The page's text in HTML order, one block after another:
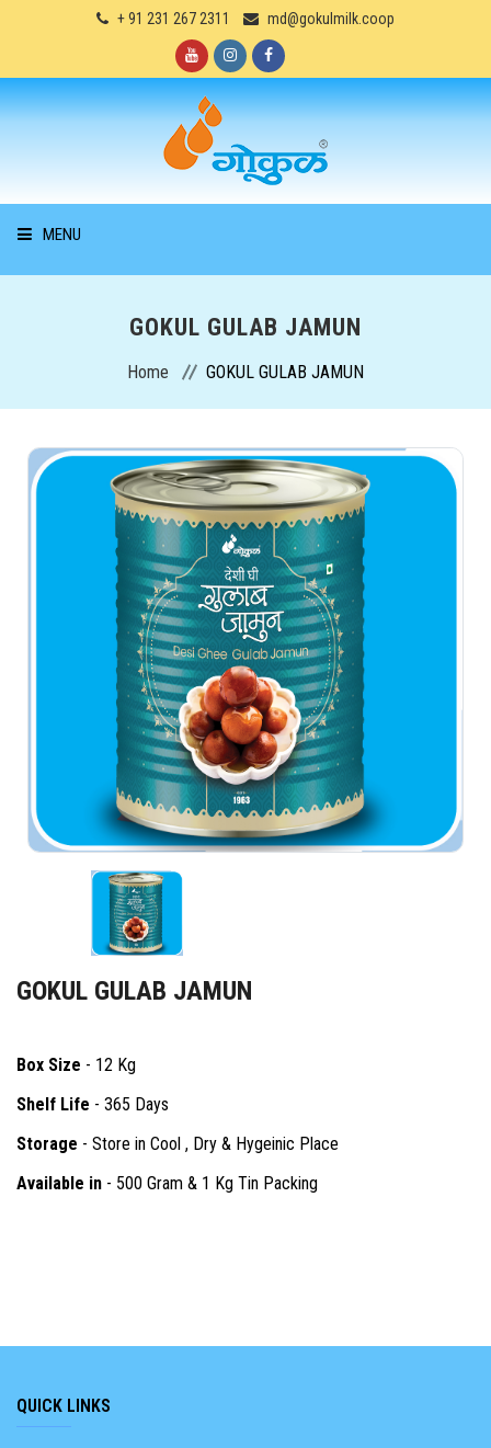
+ 91 231 267 2311 md@gokulmilk.coop
MENU
SERVICES
PROCUREMENT
MARKETING
ELECTION ANNOUNCEMENTS
CONTACT US
GOKUL GULAB JAMUN
Home GOKUL GULAB JAMUN
GOKUL GULAB JAMUN
Box Size - 12 Kg
Shelf Life - 365 Days
Storage - Store in Cool , Dry & Hygeinic Place
Available in - 500 Gram & 1 Kg Tin Packing
QUICK LINKS